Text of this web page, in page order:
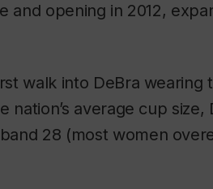
and opening in 2012,
walk into DeBra wearing
nation’s average cup
28 (most women